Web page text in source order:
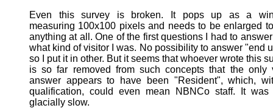
Even this survey is broken. It pops up as a
measuring 100x100 pixels and needs to be enlarged
anything at all. One of the first questions I had to
what kind of visitor I was. No possibility to answer "end
so I put it in other. But it seems that whoever wrote this
is so far removed from such concepts that the only
answer appears to have been "Resident", which,
qualification, could even mean NBNCo staff. It was
glacially slow.